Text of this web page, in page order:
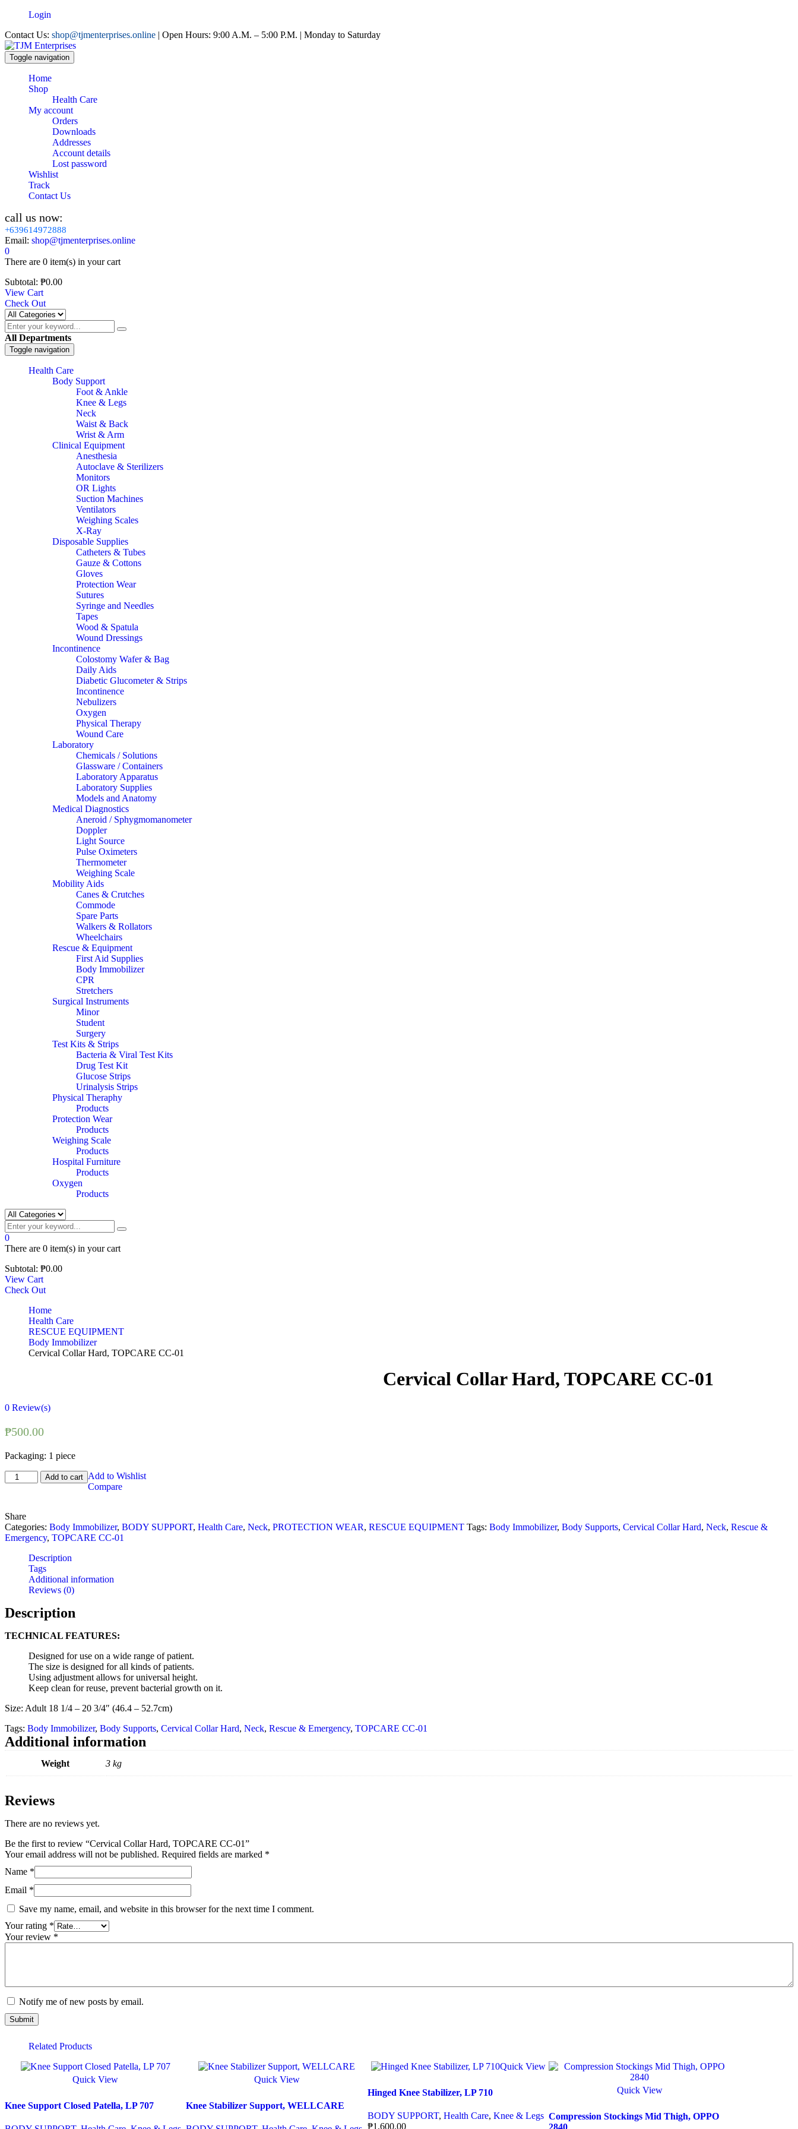
Login
Contact Us: shop@tjmenterprises.online | Open Hours: 9:00 A.M. – 5:00 P.M. | Monday to Saturday
Toggle navigation
Home
Shop
Health Care
My account
Orders
Downloads
Addresses
Account details
Lost password
Wishlist
Track
Contact Us
call us now:
+639614972888
Email: shop@tjmenterprises.online
0
There are 0 item(s) in your cart
Subtotal: ₱0.00
View Cart
Check Out
All Departments
Toggle navigation
Health Care
Body Support
Foot & Ankle
Knee & Legs
Neck
Waist & Back
Wrist & Arm
Clinical Equipment
Anesthesia
Autoclave & Sterilizers
Monitors
OR Lights
Suction Machines
Ventilators
Weighing Scales
X-Ray
Disposable Supplies
Catheters & Tubes
Gauze & Cottons
Gloves
Protection Wear
Sutures
Syringe and Needles
Tapes
Wood & Spatula
Wound Dressings
Incontinence
Colostomy Wafer & Bag
Daily Aids
Diabetic Glucometer & Strips
Incontinence
Nebulizers
Oxygen
Physical Therapy
Wound Care
Laboratory
Chemicals / Solutions
Glassware / Containers
Laboratory Apparatus
Laboratory Supplies
Models and Anatomy
Medical Diagnostics
Aneroid / Sphygmomanometer
Doppler
Light Source
Pulse Oximeters
Thermometer
Weighing Scale
Mobility Aids
Canes & Crutches
Commode
Spare Parts
Walkers & Rollators
Wheelchairs
Rescue & Equipment
First Aid Supplies
Body Immobilizer
CPR
Stretchers
Surgical Instruments
Minor
Student
Surgery
Test Kits & Strips
Bacteria & Viral Test Kits
Drug Test Kit
Glucose Strips
Urinalysis Strips
Physical Theraphy
Products
Protection Wear
Products
Weighing Scale
Products
Hospital Furniture
Products
Oxygen
Products
0
There are 0 item(s) in your cart
Subtotal: ₱0.00
View Cart
Check Out
Home
Health Care
RESCUE EQUIPMENT
Body Immobilizer
Cervical Collar Hard, TOPCARE CC-01
Cervical Collar Hard, TOPCARE CC-01
0 Review(s)
₱500.00
Packaging: 1 piece
Cervical
Collar
CC-
01
quantity
Add to cart Add to Wishlist
Compare
Share
Categories: Body Immobilizer, BODY SUPPORT, Health Care, Neck, PROTECTION WEAR, RESCUE EQUIPMENT Tags: Body Immobilizer, Body Supports, Cervical Collar Hard, Neck, Rescue &
Emergency, TOPCARE CC-01
Description
Tags
Additional information
Reviews (0)
Description
TECHNICAL FEATURES:
Designed for use on a wide range of patient.
The size is designed for all kinds of patients.
Using adjustment allows for universal height.
Keep clean for reuse, prevent bacterial growth on it.
Size: Adult 18 1/4 – 20 3/4″ (46.4 – 52.7cm)
Tags: Body Immobilizer, Body Supports, Cervical Collar Hard, Neck, Rescue & Emergency, TOPCARE CC-01
Additional information
Weight 3 kg
Reviews
There are no reviews yet.
Be the first to review “Cervical Collar Hard, TOPCARE CC-01”
Your email address will not be published. Required fields are marked *
Name *
Email *
Save my name, email, and website in this browser for the next time I comment.
Your rating *
Your review *
Notify me of new posts by email.
Related Products
Quick View
Knee Support Closed Patella, LP 707
Quick View
Knee Stabilizer Support, WELLCARE
Quick View
Hinged Knee Stabilizer, LP 710
BODY SUPPORT, Health Care, Knee & Legs
₱1,600.00
Quick View
Compression Stockings Mid Thigh, OPPO
2840